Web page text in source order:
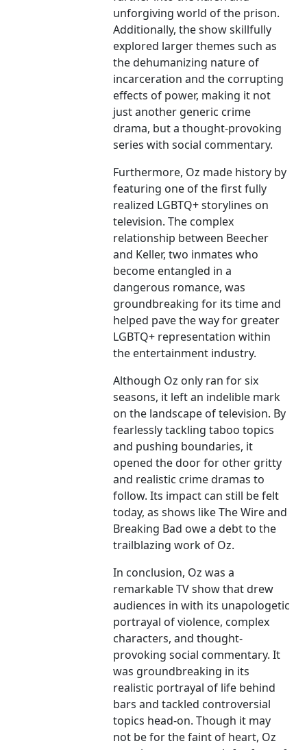
unforgiving world of the prison.
Additionally, the show skillfully
explored larger themes such as
the dehumanizing nature of
incarceration and the corrupting
effects of power, making it not
just another generic crime
drama, but a thought-provoking
series with social commentary.
Furthermore, Oz made history by
featuring one of the first fully
realized LGBTQ+ storylines on
television. The complex
relationship between Beecher
and Keller, two inmates who
become entangled in a
dangerous romance, was
groundbreaking for its time and
helped pave the way for greater
LGBTQ+ representation within
the entertainment industry.
Although Oz only ran for six
seasons, it left an indelible mark
on the landscape of television. By
fearlessly tackling taboo topics
and pushing boundaries, it
opened the door for other gritty
and realistic crime dramas to
follow. Its impact can still be felt
today, as shows like The Wire and
Breaking Bad owe a debt to the
trailblazing work of Oz.
In conclusion, Oz was a
remarkable TV show that drew
audiences in with its unapologetic
portrayal of violence, complex
characters, and thought-
provoking social commentary. It
was groundbreaking in its
realistic portrayal of life behind
bars and tackled controversial
topics head-on. Though it may
not be for the faint of heart, Oz